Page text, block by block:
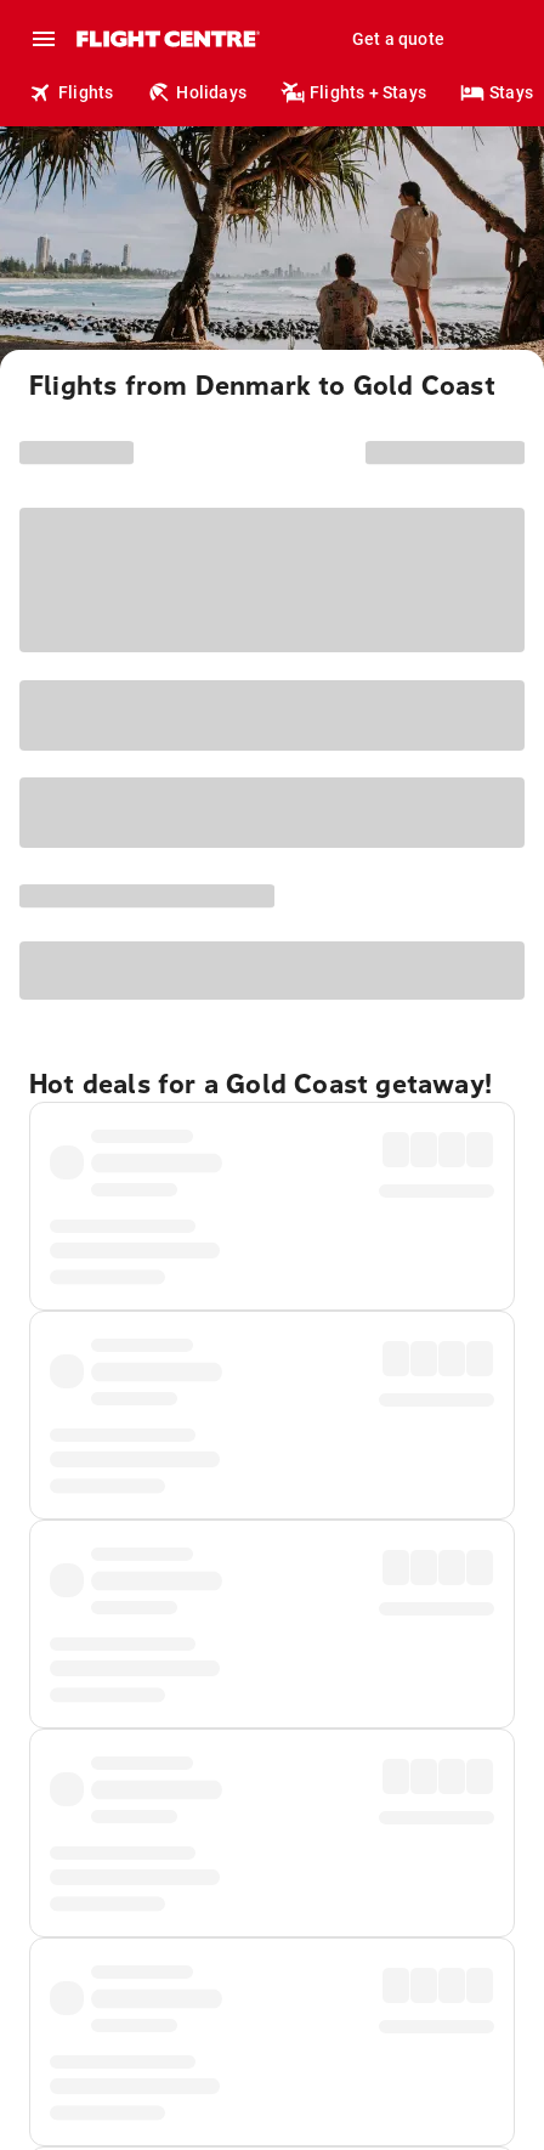
Get a quote
Flights Holidays Flights + Stays Stays
Flights from Denmark to Gold Coast
Hot deals for a Gold Coast getaway!